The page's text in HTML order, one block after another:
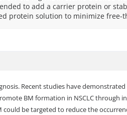
to add a carrier protein or
protein solution to minimize free-
Recent studies have
BM formation in NSCLC through
be targeted to reduce the